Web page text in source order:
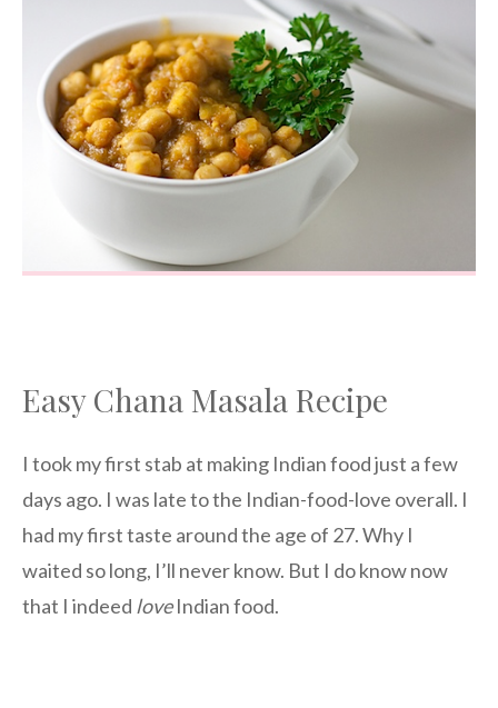
Easy Chana Masala Recipe
I took my first stab at making Indian food just a few
days ago. I was late to the Indian-food-love overall. I
had my first taste around the age of 27. Why I
waited so long, I’ll never know. But I do know now
that I indeed loveIndian food.